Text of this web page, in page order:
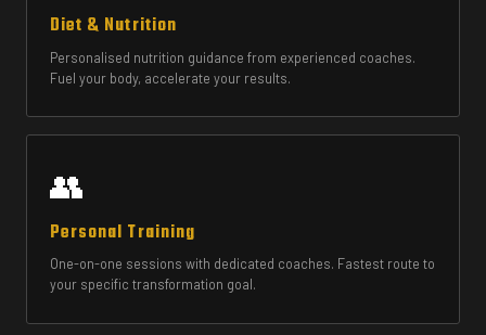
Diet & Nutrition
Personalised nutrition guidance from experienced coaches.
Fuel your body, accelerate your results.
👥
Personal Training
One-on-one sessions with dedicated coaches. Fastest route to
your specific transformation goal.